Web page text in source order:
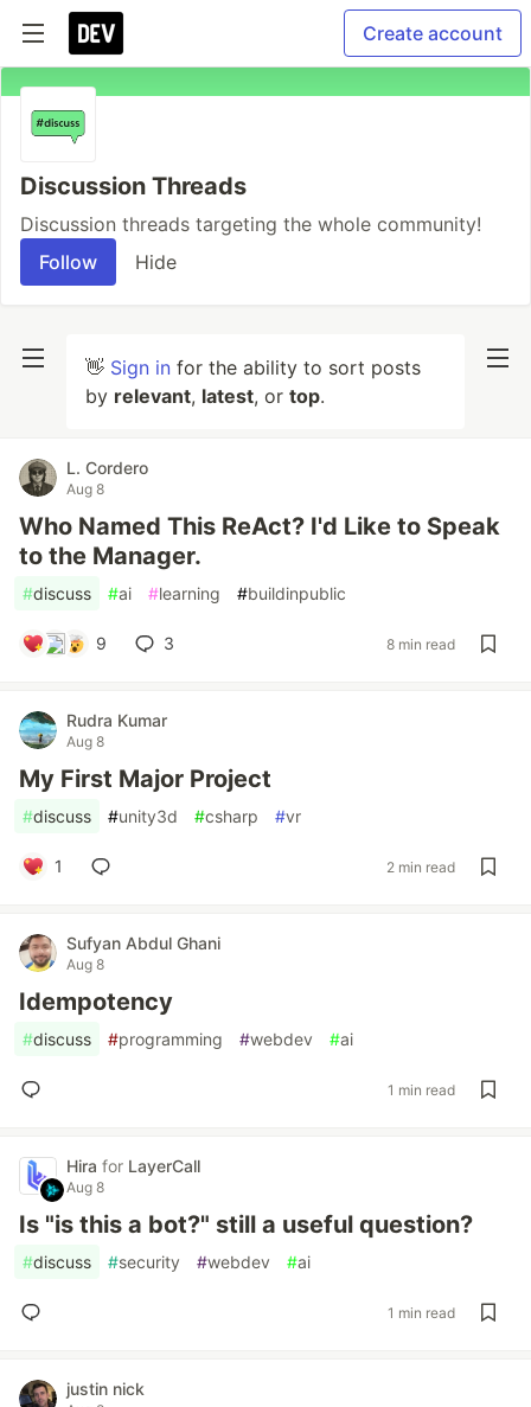
Create account
Discussion Threads
Discussion threads targeting the whole community!
Follow
Hide
👋 Sign in for the ability to sort posts
by relevant, latest, or top.
L. Cordero
Aug 8
Who Named This ReAct? I'd Like to Speak
to the Manager.
#discuss #ai #learning #buildinpublic
9 3 8 min read
Rudra Kumar
Aug 8
My First Major Project
#discuss #unity3d #csharp #vr
1 2 min read
Sufyan Abdul Ghani
Aug 8
Idempotency
#discuss #programming #webdev #ai
1 min read
Hira for LayerCall
Aug 8
Is "is this a bot?" still a useful question?
#discuss #security #webdev #ai
1 min read
justin nick